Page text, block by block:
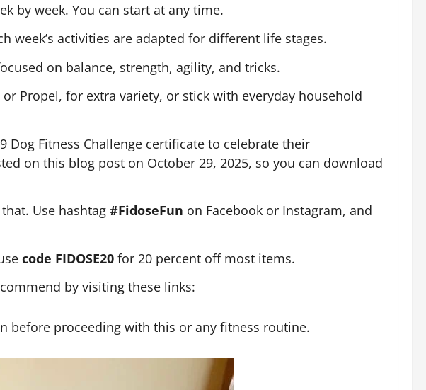
by week. You can start at any time.
week’s activities are adapted for different life stages.
on balance, strength, agility, and tricks.
or Propel, for extra variety, or stick with everyday household
Fitness Challenge certificate to celebrate their
on this blog post on October 29, 2025, so you can download
Use hashtag #FidoseFun on Facebook or Instagram, and
code FIDOSE20 for 20 percent off most items.
by visiting these links:
before proceeding with this or any fitness routine.